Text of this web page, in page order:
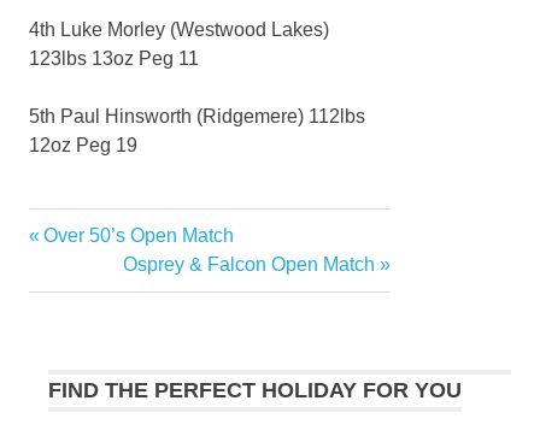
4th Luke Morley (Westwood Lakes)
123lbs 13oz Peg 11
5th Paul Hinsworth (Ridgemere) 112lbs
12oz Peg 19
Post
navigation
Previous
Over 50’s Open Match
Next
Post:
Osprey & Falcon Open Match
FIND THE PERFECT HOLIDAY FOR YOU